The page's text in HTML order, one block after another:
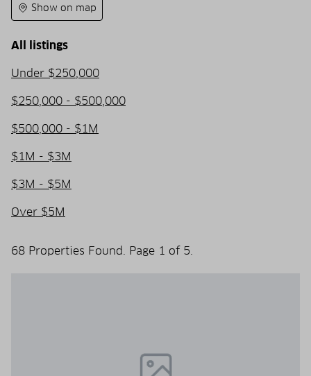
Show on map
All listings
Under $250,000
$250,000 - $500,000
$500,000 - $1M
$1M - $3M
$3M - $5M
Over $5M
68 Properties Found. Page 1 of 5.